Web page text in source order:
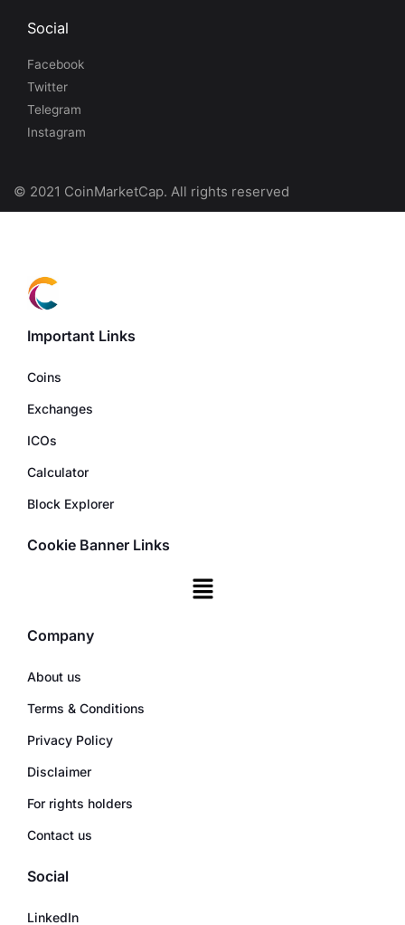
Social
Facebook
Twitter
Telegram
Instagram
© 2021 CoinMarketCap. All rights reserved
Important Links
Coins
Exchanges
ICOs
Calculator
Block Explorer
Cookie Banner Links
Company
About us
Terms & Conditions
Privacy Policy
Disclaimer
For rights holders
Contact us
Social
LinkedIn